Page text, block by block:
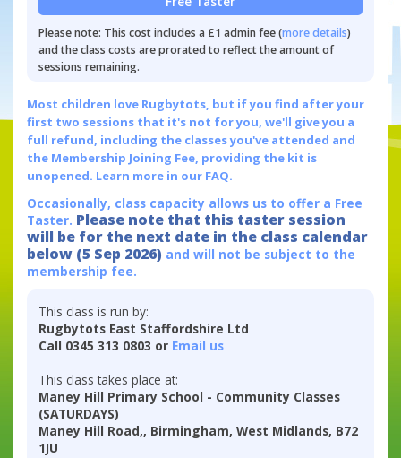
Please note: This cost includes a £1 admin fee (more details)
and the class costs are prorated to reflect the amount of
sessions remaining.
Most children love Rugbytots, but if you find after your
first two sessions that it's not for you, we'll give you a
full refund, including the classes you've attended and
the Membership Joining Fee, providing the kit is
unopened. Learn more in our FAQ.
Occasionally, class capacity allows us to offer a Free
Taster. Please note that this taster session
will be for the next date in the class calendar
below (5 Sep 2026) and will not be subject to the
membership fee.
This class is run by:
Rugbytots East Staffordshire Ltd
Call 0345 313 0803 or Email us
This class takes place at:
Maney Hill Primary School - Community Classes
(SATURDAYS)
Maney Hill Road,, Birmingham, West Midlands, B72
1JU